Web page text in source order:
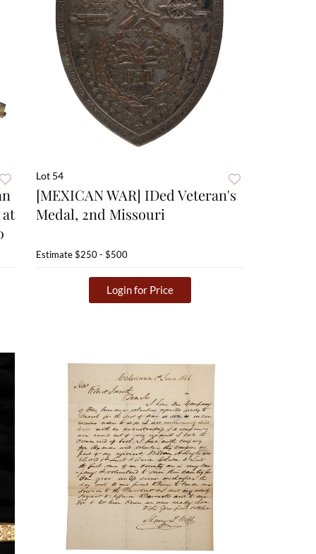
Lot 54
[MEXICAN WAR] IDed Veteran's
Medal, 2nd Missouri
Estimate$250 - $500
Login for Price